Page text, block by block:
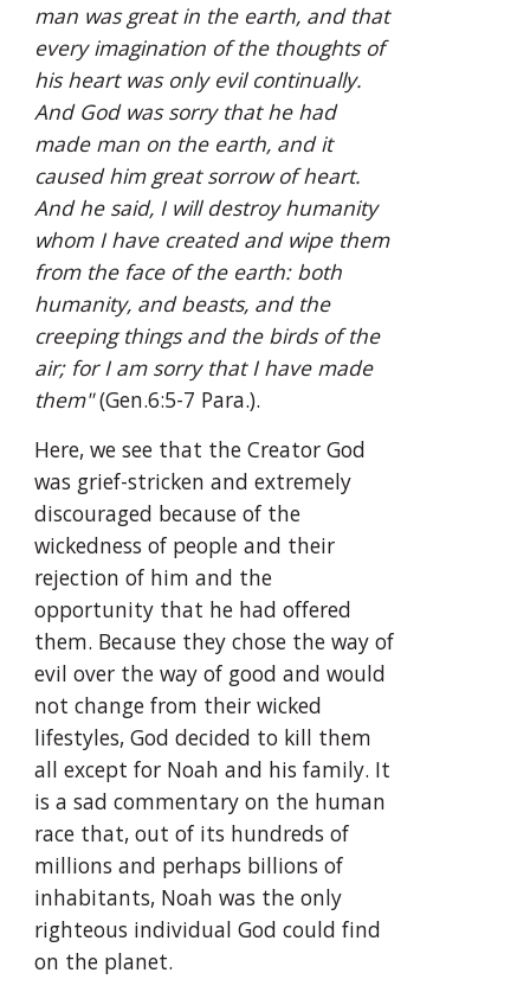
man was great in the earth, and that
every imagination of the thoughts of
his heart was only evil continually.
And God was sorry that he had
made man on the earth, and it
caused him great sorrow of heart.
And he said, I will destroy humanity
whom I have created and wipe them
from the face of the earth: both
humanity, and beasts, and the
creeping things and the birds of the
air; for I am sorry that I have made
them" (Gen.6:5-7 Para.).
Here, we see that the Creator God
was grief-stricken and extremely
discouraged because of the
wickedness of people and their
rejection of him and the
opportunity that he had offered
them. Because they chose the way of
evil over the way of good and would
not change from their wicked
lifestyles, God decided to kill them
all except for Noah and his family. It
is a sad commentary on the human
race that, out of its hundreds of
millions and perhaps billions of
inhabitants, Noah was the only
righteous individual God could find
on the planet.